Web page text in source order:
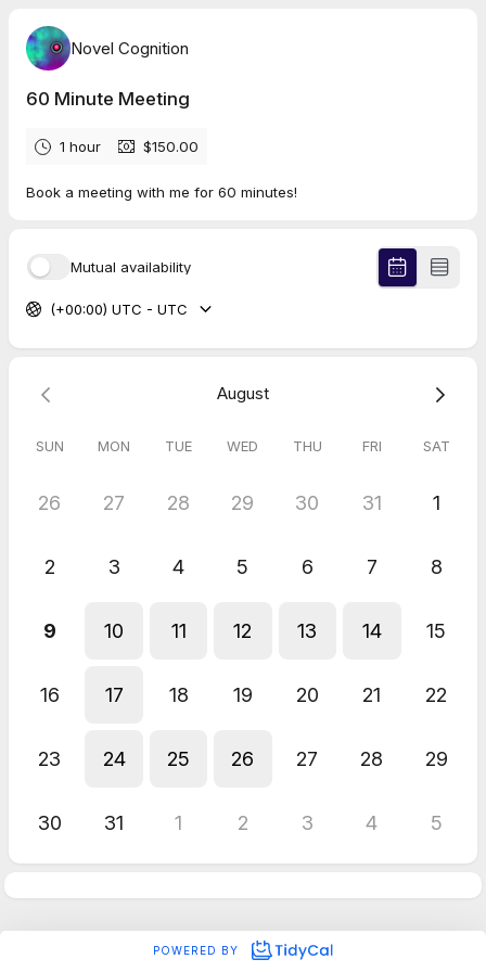
Novel Cognition
60 Minute Meeting
1 hour $150.00
Book a meeting with me for 60 minutes!
Mutual availability
(+00:00) UTC - UTC
August
SUN MON TUE WED THU FRI SAT
26 27 28 29 30 31 1
2 3 4 5 6 7 8
9 10 11 12 13 14 15
16 17 18 19 20 21 22
23 24 25 26 27 28 29
30 31 1 2 3 4 5
POWERED BY